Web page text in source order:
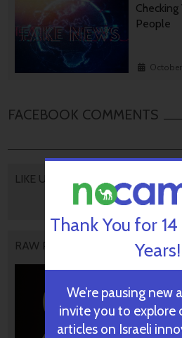
People
FACEBOOK COMMENTS
LIKE US
RAW PODCAST
Thank You for
Years!
We’re pausing new
invite you to explore
articles on Israeli